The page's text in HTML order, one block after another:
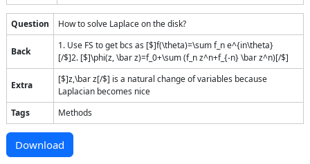
Question How to solve Laplace on the disk?
Back
1. Use FS to get bcs as [$]f(\theta)=\sum f_n e^{in\theta}
[/$]2. [$]\phi(z, \bar z)=f_0+\sum (f_n z^n+f_{-n} \bar z^n)[/$]
Extra
[$]z,\bar z[/$] is a natural change of variables because
Laplacian becomes nice
Tags
Methods
Download